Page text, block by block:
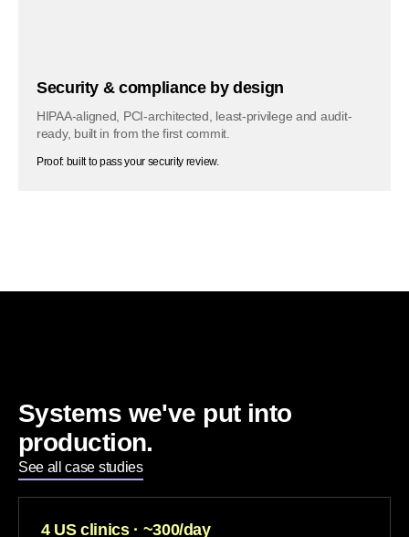
Security & compliance by design
HIPAA-aligned, PCI-architected, least-privilege and audit-
ready, built in from the first commit.
Proof: built to pass your security review.
Systems we've put into
production.
See all case studies
4 US clinics · ~300/day